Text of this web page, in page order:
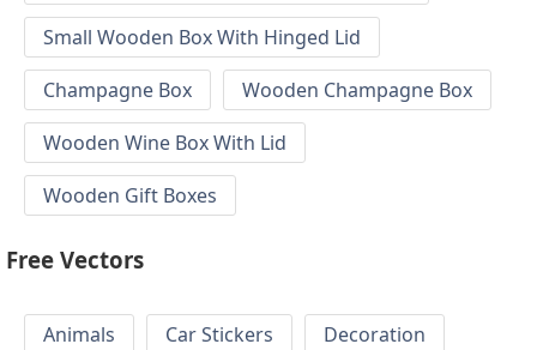
Small Wooden Box With Hinged Lid
Champagne Box
Wooden Champagne Box
Wooden Wine Box With Lid
Wooden Gift Boxes
Free Vectors
Animals Car Stickers
Decoration